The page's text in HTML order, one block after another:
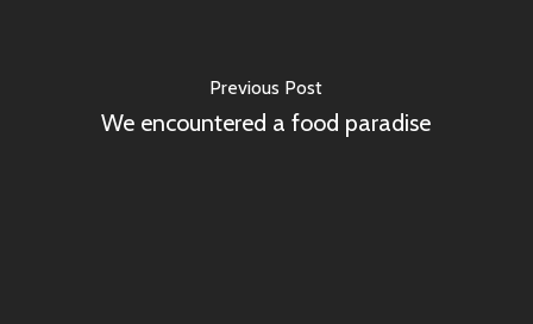
Previous Post
We encountered a food paradise